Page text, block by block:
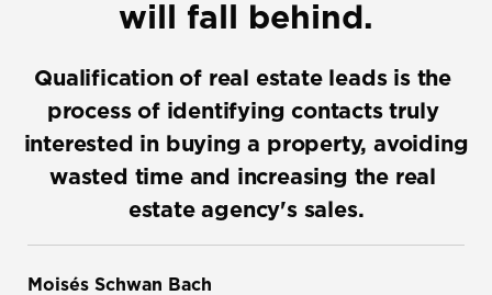
will fall behind.
Qualification of real estate leads is the
process of identifying contacts truly
interested in buying a property, avoiding
wasted time and increasing the real
estate agency's sales.
Moisés Schwan Bach